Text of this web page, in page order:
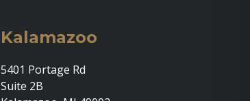
Kalamazoo
5401 Portage Rd
Suite 2B